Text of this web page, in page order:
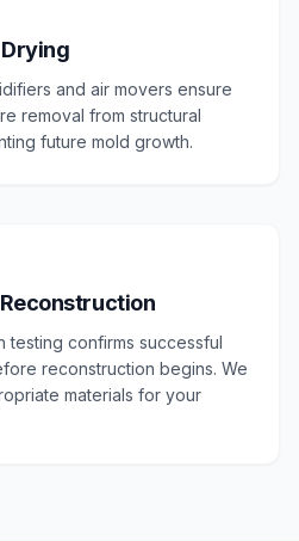
and air movers ensure
removal from structural
future mold growth.
testing confirms successful
reconstruction begins. We
materials for your